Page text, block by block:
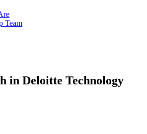
Team
in Deloitte Technology